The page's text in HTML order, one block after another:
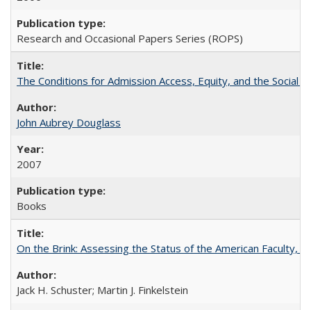
Research and Occasional Papers Series (ROPS)
The Conditions for Admission Access, Equity, and the Social
John Aubrey Douglass
2007
Books
On the Brink: Assessing the Status of the American Faculty,
Jack H. Schuster; Martin J. Finkelstein